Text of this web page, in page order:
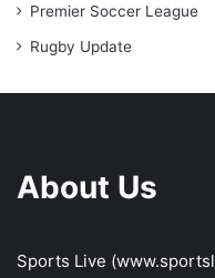
Premier Soccer League
Rugby Update
About Us
Sports Live (